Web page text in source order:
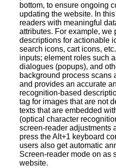
bottom, to ensure ongoing
updating the website. In
readers with meaningful
attributes. For example, we
descriptions for actionable
search icons, cart icons,
inputs; element roles such
dialogues (popups), and
background process scans
and provides an accurate
recognition-based
tag for images that are not
texts that are embedded
(optical character
screen-reader adjustments
press the Alt+1 keyboard
users also get automatic
Screen-reader mode on as
website.